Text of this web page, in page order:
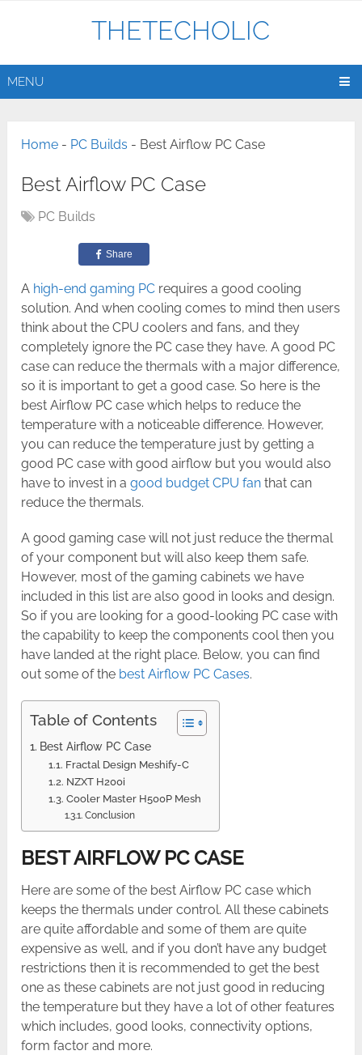
THETECHOLIC
MENU
Home - PC Builds - Best Airflow PC Case
Best Airflow PC Case
PC Builds
Share
A high-end gaming PC requires a good cooling
solution. And when cooling comes to mind then users
think about the CPU coolers and fans, and they
completely ignore the PC case they have. A good PC
case can reduce the thermals with a major difference,
so it is important to get a good case. So here is the
best Airflow PC case which helps to reduce the
temperature with a noticeable difference. However,
you can reduce the temperature just by getting a
good PC case with good airflow but you would also
have to invest in a good budget CPU fan that can
reduce the thermals.
A good gaming case will not just reduce the thermal
of your component but will also keep them safe.
However, most of the gaming cabinets we have
included in this list are also good in looks and design.
So if you are looking for a good-looking PC case with
the capability to keep the components cool then you
have landed at the right place. Below, you can find
out some of the best Airflow PC Cases.
Table of Contents
Best Airflow PC Case
Fractal Design Meshify-C
NZXT H200i
Cooler Master H500P Mesh
Conclusion
BEST AIRFLOW PC CASE
Here are some of the best Airflow PC case which
keeps the thermals under control. All these cabinets
are quite affordable and some of them are quite
expensive as well, and if you don’t have any budget
restrictions then it is recommended to get the best
one as these cabinets are not just good in reducing
the temperature but they have a lot of other features
which includes, good looks, connectivity options,
form factor and more.